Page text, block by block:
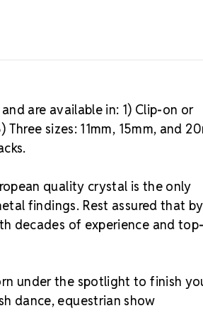
are available in: 1) Clip-on or
sizes: 11mm, 15mm, and
quality crystal is the only
findings. Rest assured that by
decades of experience and top-
under the spotlight to finish
dance, equestrian show